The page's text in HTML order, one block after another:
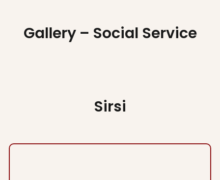
Gallery – Social Service
Sirsi